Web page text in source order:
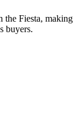
the Fiesta, making
buyers.